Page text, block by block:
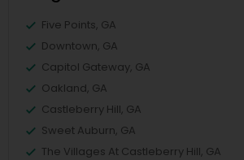
Five Points, GA
Downtown, GA
Capitol Gateway, GA
Oakland, GA
Castleberry Hill, GA
Sweet Auburn, GA
The Villages At Castleberry Hill, GA